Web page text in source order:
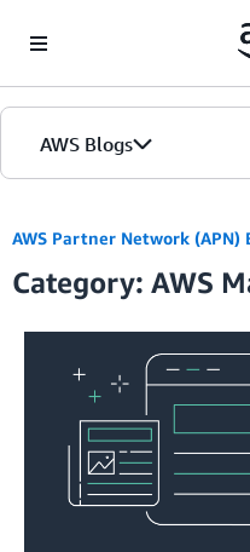
AWS Blogs
AWS Partner Network (APN)
Category: AWS